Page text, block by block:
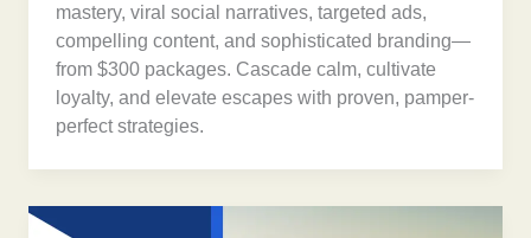
mastery, viral social narratives, targeted ads,
compelling content, and sophisticated branding—
from $300 packages. Cascade calm, cultivate
loyalty, and elevate escapes with proven, pamper-
perfect strategies.